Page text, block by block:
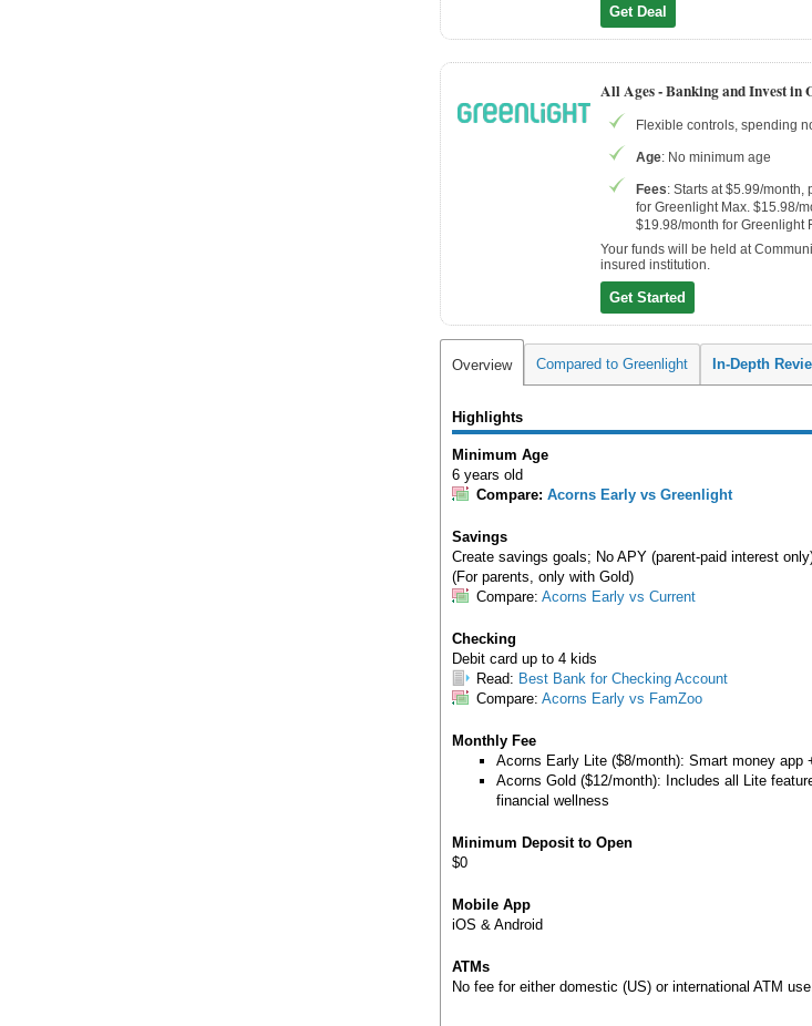
Get Deal
All Ages - Banking and Invest in
Flexible controls, spending
Age: No minimum age
Fees: Starts at $5.99/month,
for Greenlight Max. $15.98/
$19.98/month for Greenlight
Your funds will be held at
insured institution.
Get Started
Overview Compared to Greenlight In-Depth
Highlights
Minimum Age
6 years old
Compare: Acorns Early vs Greenlight
Savings
Create savings goals; No APY (parent-paid interest
(For parents, only with Gold)
Compare: Acorns Early vs Current
Checking
Debit card up to 4 kids
Read: Best Bank for Checking Account
Compare: Acorns Early vs FamZoo
Monthly Fee
Acorns Early Lite ($8/month): Smart money app
Acorns Gold ($12/month): Includes all Lite
financial wellness
Minimum Deposit to Open
$0
Mobile App
iOS & Android
ATMs
No fee for either domestic (US) or international ATM